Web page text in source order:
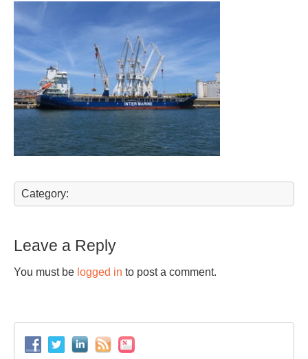
Category:
Leave a Reply
You must be logged in to post a comment.